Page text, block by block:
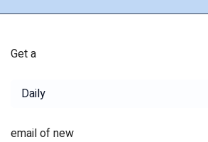
Get a
Daily
email of new